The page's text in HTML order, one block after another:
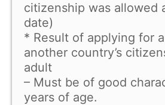
citizenship was allowed
date)
* Result of applying for
another country’s
adult
– Must be of good
years of age.